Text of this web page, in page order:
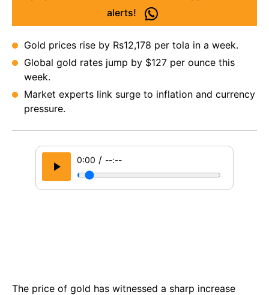
alerts!
Gold prices rise by Rs12,178 per tola in a week.
Global gold rates jump by $127 per ounce this
week.
Market experts link surge to inflation and currency
pressure.
0:00 / --:--
The price of gold has witnessed a sharp increase